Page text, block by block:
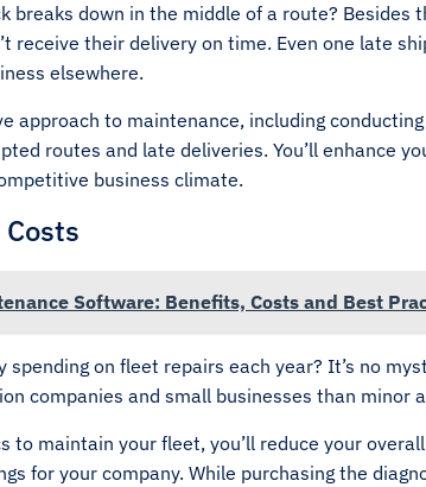
breaks down in the middle of a route? Besides
receive their delivery on time. Even one late
elsewhere.
approach to maintenance, including
routes and late deliveries. You’ll enhance
business climate.
Software: Benefits, Costs and Best
spending on fleet repairs each year? It’s no
companies and small businesses than minor
to maintain your fleet, you’ll reduce your
for your company. While purchasing the